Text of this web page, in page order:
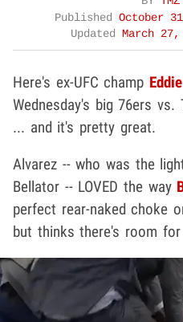
Published October
Updated
March 27,
Here's ex-UFC champ
Wednesday's big 76ers vs.
... and it's pretty great.
Alvarez -- who was the
Bellator -- LOVED the way
perfect rear-naked choke
but thinks there's room for